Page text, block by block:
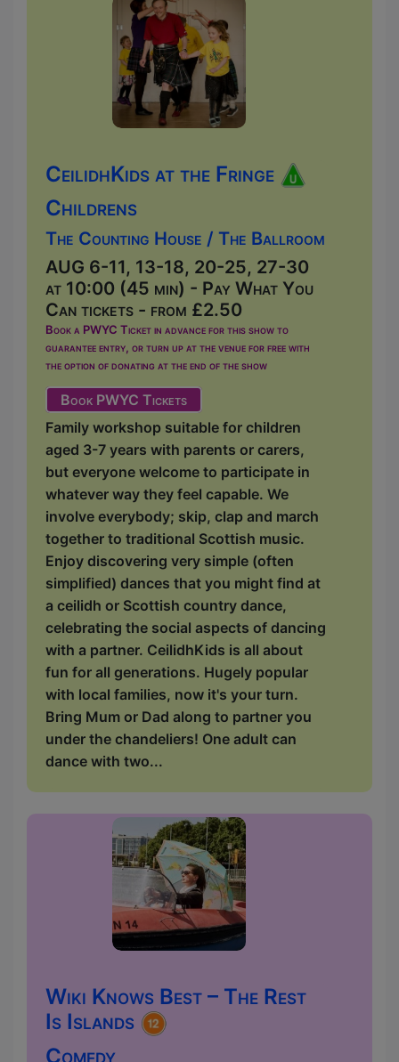
CeilidhKids at the Fringe
Childrens
The Counting House / The Ballroom
AUG 6-11, 13-18, 20-25, 27-30
at 10:00 (45 min) - Pay What You
Can tickets - from £2.50
Book a PWYC Ticket in advance for this show to
guarantee entry, or turn up at the venue for free with
the option of donating at the end of the show
Book PWYC Tickets
Family workshop suitable for children
aged 3-7 years with parents or carers,
but everyone welcome to participate in
whatever way they feel capable. We
involve everybody; skip, clap and march
together to traditional Scottish music.
Enjoy discovering very simple (often
simplified) dances that you might find at
a ceilidh or Scottish country dance,
celebrating the social aspects of dancing
with a partner. CeilidhKids is all about
fun for all generations. Hugely popular
with local families, now it's your turn.
Bring Mum or Dad along to partner you
under the chandeliers! One adult can
dance with two...
Wiki Knows Best – The Rest
Is Islands
Comedy